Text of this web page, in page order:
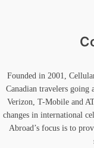
Founded in 2001,
Canadian travelers
Verizon, T-Mobile and
changes in international
Abroad’s focus is to